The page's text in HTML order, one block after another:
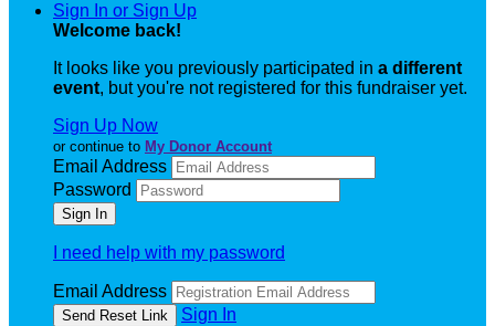
Sign In or Sign Up
Welcome back!
It looks like you previously participated in a different
event, but you're not registered for this fundraiser yet.
Sign Up Now
or continue to My Donor Account
Email Address
Password
I need help with my password
Email Address
Sign In